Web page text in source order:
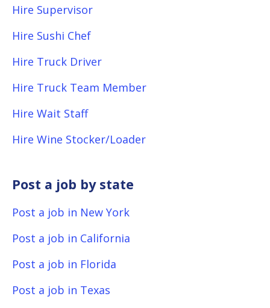
Hire Supervisor
Hire Sushi Chef
Hire Truck Driver
Hire Truck Team Member
Hire Wait Staff
Hire Wine Stocker/Loader
Post a job by state
Post a job in New York
Post a job in California
Post a job in Florida
Post a job in Texas